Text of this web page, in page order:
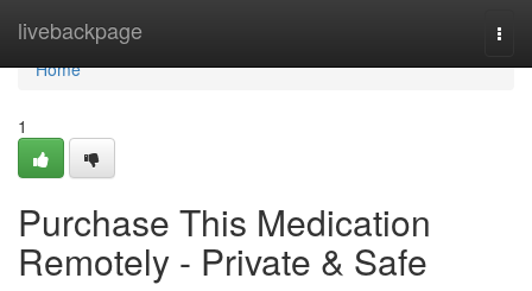
livebackpage
Home
Home
1
Purchase This Medication
Remotely - Private & Safe